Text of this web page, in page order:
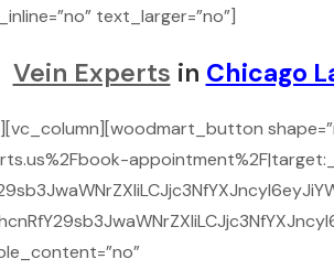
text_larger=”no”]
Vein Experts in Chicago